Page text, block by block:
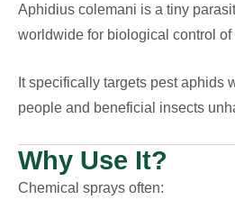
Aphidius colemani is a tiny
worldwide for biological control of
It specifically targets pest aphids
people and beneficial insects
Why Use It?
Chemical sprays often: